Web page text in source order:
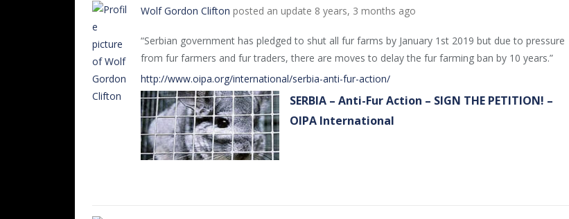
Wolf Gordon Clifton posted an update 8 years, 3 months ago
“Serbian government has pledged to shut all fur farms by January 1st 2019 but due to pressure
from fur farmers and fur traders, there are moves to delay the fur farming ban by 10 years.”
http://www.oipa.org/international/serbia-anti-fur-action/
SERBIA – Anti-Fur Action – SIGN THE PETITION! –
OIPA International